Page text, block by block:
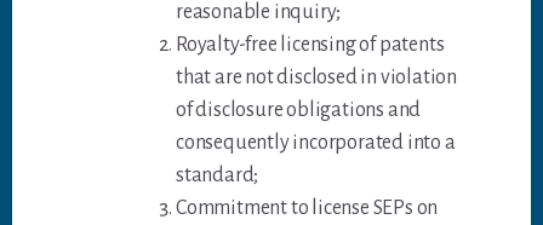
reasonable inquiry;
Royalty-free licensing of patents
that are not disclosed in violation
of disclosure obligations and
consequently incorporated into a
standard;
Commitment to license SEPs on